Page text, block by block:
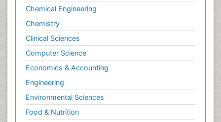
Chemical Engineering
Chemistry
Clinical Sciences
Computer Science
Economics & Accounting
Engineering
Environmental Sciences
Food & Nutrition